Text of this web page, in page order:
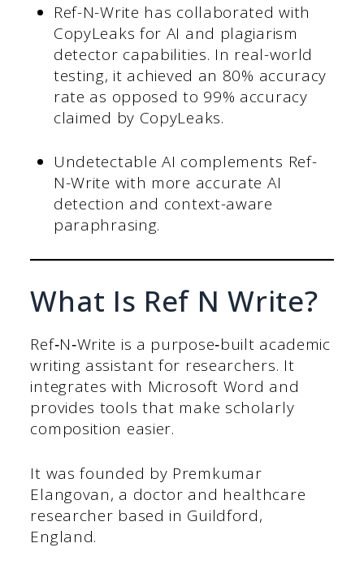
Ref-N-Write has collaborated with
CopyLeaks for AI and plagiarism
detector capabilities. In real-world
testing, it achieved an 80% accuracy
rate as opposed to 99% accuracy
claimed by CopyLeaks.
Undetectable AI complements Ref-
N-Write with more accurate AI
detection and context-aware
paraphrasing.
What Is Ref N Write?
Ref‑N‑Write is a purpose‑built academic
writing assistant for researchers. It
integrates with Microsoft Word and
provides tools that make scholarly
composition easier.
It was founded by Premkumar
Elangovan, a doctor and healthcare
researcher based in Guildford,
England.